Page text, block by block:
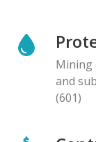
Mining
and
(601)